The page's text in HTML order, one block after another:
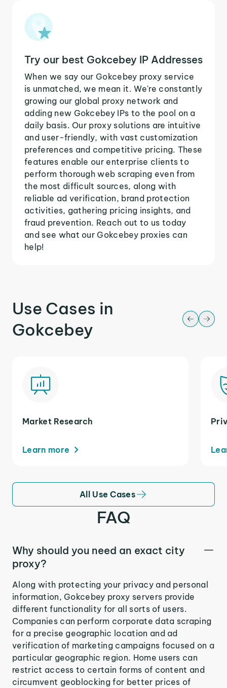
Try our best Gokcebey IP Addresses
When we say our Gokcebey proxy service
is unmatched, we mean it. We're constantly
growing our global proxy network and
adding new Gokcebey IPs to the pool on a
daily basis. Our proxy solutions are intuitive
and user-friendly, with vast customization
preferences and competitive pricing. These
features enable our enterprise clients to
perform thorough web scraping even from
the most difficult sources, along with
reliable ad verification, brand protection
activities, gathering pricing insights, and
fraud prevention. Reach out to us today
and see what our Gokcebey proxies can
help!
Use Cases in
Gokcebey
Market Research
Learn more
All Use Cases
FAQ
Why should you need an exact city
proxy?
Along with protecting your privacy and personal
information, Gokcebey proxy servers provide
different functionality for all sorts of users.
Companies can perform corporate data scraping
for a precise geographic location and ad
verification of marketing campaigns focused on a
particular geographic region. Home users can
restrict access to certain forms of content and
circumvent geoblocking for better prices of